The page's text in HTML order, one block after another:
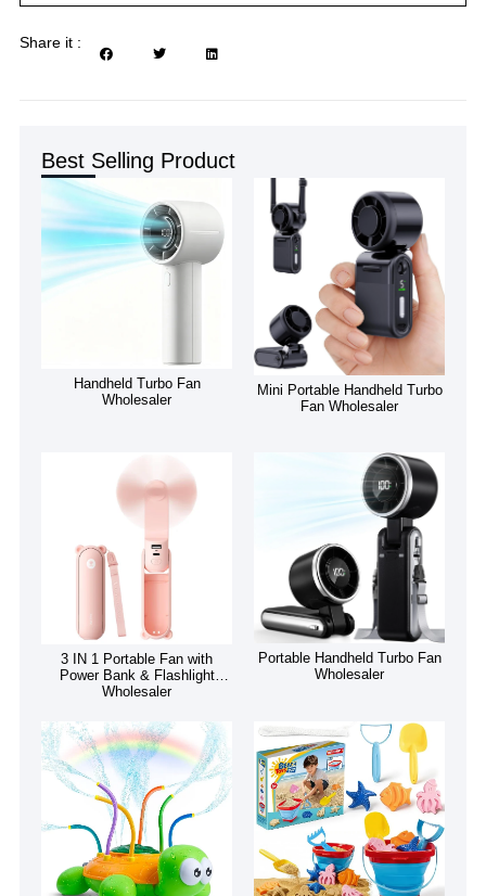
Share it :
Best Selling Product
Handheld Turbo Fan
Wholesaler
Mini Portable Handheld Turbo
Fan Wholesaler
3 IN 1 Portable Fan with
Power Bank & Flashlight
Wholesaler
Portable Handheld Turbo Fan
Wholesaler